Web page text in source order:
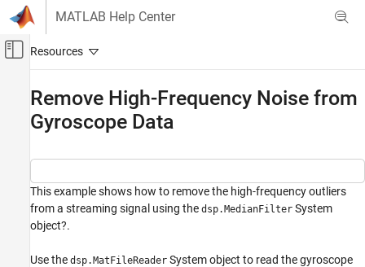
Skip to content
MATLAB Help Center
Off-Canvas Navigation Menu Toggle
Signal Processing
Single-Rate Filters
DSP System Toolbox
Measurements and Statistics
Remove High-Frequency Noise from
Gyroscope Data
This example shows how to remove the high-frequency outliers
from a streaming signal using the dsp.MedianFilter System
object?.
Use the dsp.MatFileReader System object to read the gyroscope